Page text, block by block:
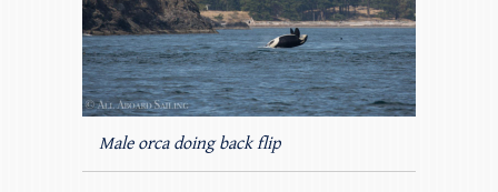
Male orca doing back flip